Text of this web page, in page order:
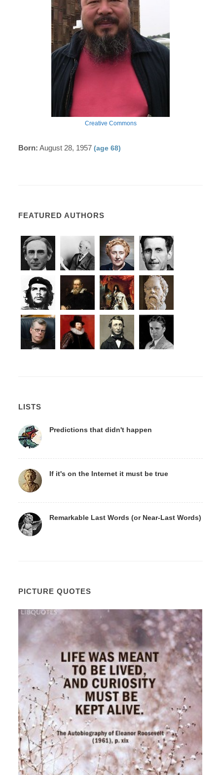
Creative Commons
Born: August 28, 1957(age 68)
FEATURED AUTHORS
LISTS
Predictions that didn't happen
If it's on the Internet it must be true
Remarkable Last Words (or Near-Last Words)
PICTURE QUOTES